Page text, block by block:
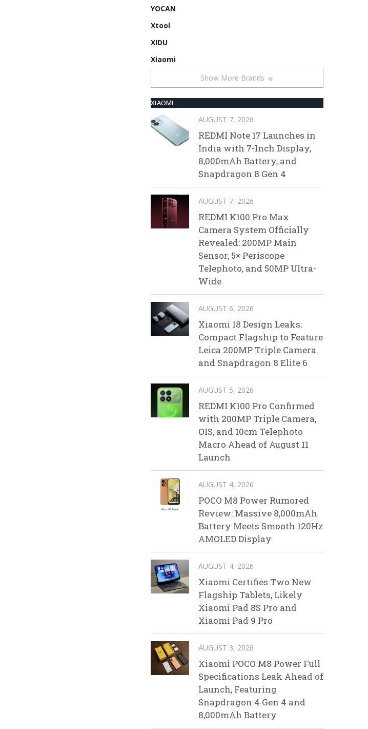
YOCAN
Xtool
XIDU
Xiaomi
Show More Brands
XIAOMI
AUGUST 7, 2026
REDMI Note 17 Launches in
India with 7-Inch Display,
8,000mAh Battery, and
Snapdragon 8 Gen 4
AUGUST 7, 2026
REDMI K100 Pro Max
Camera System Officially
Revealed: 200MP Main
Sensor, 5× Periscope
Telephoto, and 50MP Ultra-
Wide
AUGUST 6, 2026
Xiaomi 18 Design Leaks:
Compact Flagship to Feature
Leica 200MP Triple Camera
and Snapdragon 8 Elite 6
AUGUST 5, 2026
REDMI K100 Pro Confirmed
with 200MP Triple Camera,
OIS, and 10cm Telephoto
Macro Ahead of August 11
Launch
AUGUST 4, 2026
POCO M8 Power Rumored
Review: Massive 8,000mAh
Battery Meets Smooth 120Hz
AMOLED Display
AUGUST 4, 2026
Xiaomi Certifies Two New
Flagship Tablets, Likely
Xiaomi Pad 8S Pro and
Xiaomi Pad 9 Pro
AUGUST 3, 2026
Xiaomi POCO M8 Power Full
Specifications Leak Ahead of
Launch, Featuring
Snapdragon 4 Gen 4 and
8,000mAh Battery